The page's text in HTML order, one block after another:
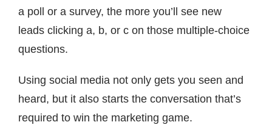
a poll or a survey, the more you’ll see new
leads clicking a, b, or c on those multiple-choice
questions.
Using social media not only gets you seen and
heard, but it also starts the conversation that’s
required to win the marketing game.